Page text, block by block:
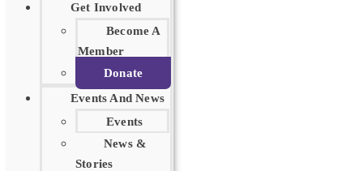
Get Involved
Become A
Member
Donate
Events And News
Events
News &
Stories